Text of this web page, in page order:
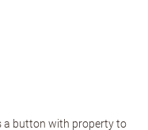
a button with property to